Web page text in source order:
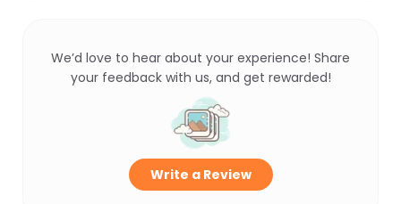
We’d love to hear about your experience! Share
your feedback with us, and get rewarded!
Write a Review